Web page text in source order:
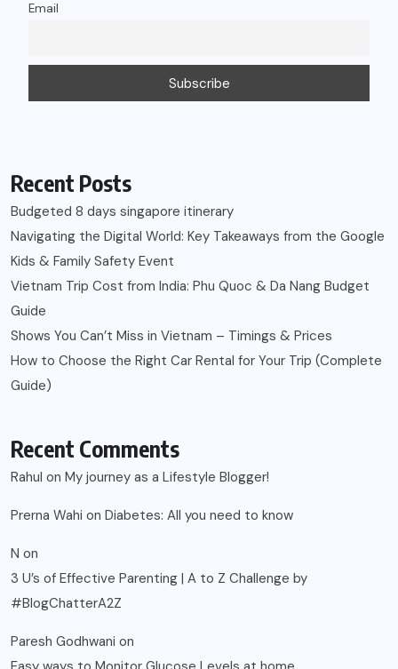
Email
Recent Posts
Budgeted 8 days singapore itinerary
Navigating the Digital World: Key Takeaways from the Google
Kids & Family Safety Event
Vietnam Trip Cost from India: Phu Quoc & Da Nang Budget
Guide
Shows You Can’t Miss in Vietnam – Timings & Prices
How to Choose the Right Car Rental for Your Trip (Complete
Guide)
Recent Comments
Rahul on My journey as a Lifestyle Blogger!
Prerna Wahi on Diabetes: All you need to know
N on
3 U’s of Effective Parenting | A to Z Challenge by
#BlogChatterA2Z
Paresh Godhwani on